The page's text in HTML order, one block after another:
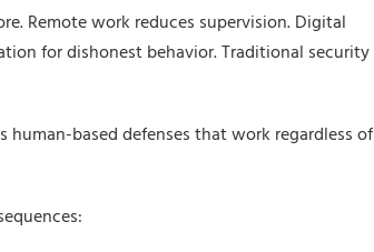
Remote work reduces supervision. Digital
for dishonest behavior. Traditional security
based defenses that work regardless of